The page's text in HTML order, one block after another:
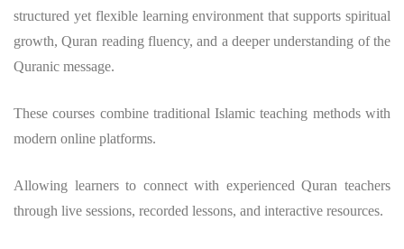
structured yet flexible learning environment that supports spiritual
growth, Quran reading fluency, and a deeper understanding of the
Quranic message.
These courses combine traditional Islamic teaching methods with
modern online platforms.
Allowing learners to connect with experienced Quran teachers
through live sessions, recorded lessons, and interactive resources.